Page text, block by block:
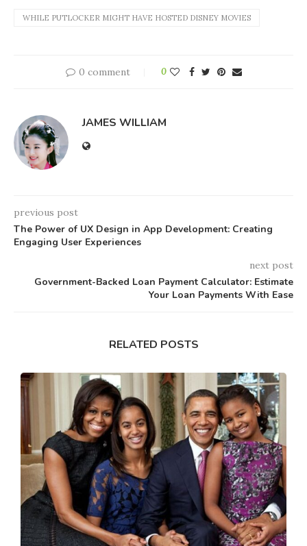
WHILE PUTLOCKER MIGHT HAVE HOSTED DISNEY MOVIES
0 comment 0
JAMES WILLIAM
previous post
The Power of UX Design in App Development: Creating
Engaging User Experiences
next post
Government-Backed Loan Payment Calculator: Estimate
Your Loan Payments With Ease
RELATED POSTS